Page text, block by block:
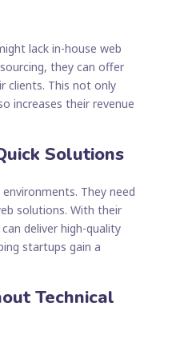
lack in-house web
they can offer
clients. This not only
increases their revenue
Solutions
They need
solutions. With their
deliver high-quality
startups gain a
Technical